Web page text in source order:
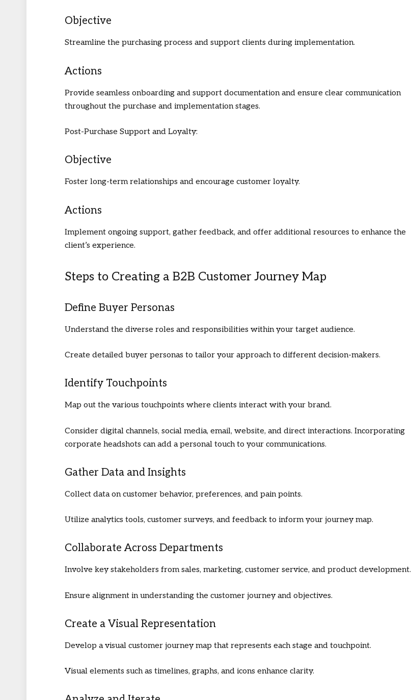
Objective
Streamline the purchasing process and support clients during implementation.
Actions
Provide seamless onboarding and support documentation and ensure clear communication
throughout the purchase and implementation stages.
Post-Purchase Support and Loyalty:
Objective
Foster long-term relationships and encourage customer loyalty.
Actions
Implement ongoing support, gather feedback, and offer additional resources to enhance the
client’s experience.
Steps to Creating a B2B Customer Journey Map
Define Buyer Personas
Understand the diverse roles and responsibilities within your target audience.
Create detailed buyer personas to tailor your approach to different decision-makers.
Identify Touchpoints
Map out the various touchpoints where clients interact with your brand.
Consider digital channels, social media, email, website, and direct interactions. Incorporating
corporate headshots can add a personal touch to your communications.
Gather Data and Insights
Collect data on customer behavior, preferences, and pain points.
Utilize analytics tools, customer surveys, and feedback to inform your journey map.
Collaborate Across Departments
Involve key stakeholders from sales, marketing, customer service, and product development.
Ensure alignment in understanding the customer journey and objectives.
Create a Visual Representation
Develop a visual customer journey map that represents each stage and touchpoint.
Visual elements such as timelines, graphs, and icons enhance clarity.